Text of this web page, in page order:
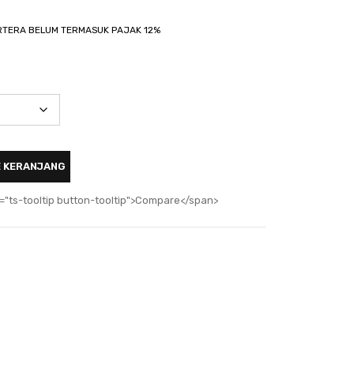
BELUM TERMASUK PAJAK 12%
KERANJANG
tooltip button-tooltip">Compare</span>